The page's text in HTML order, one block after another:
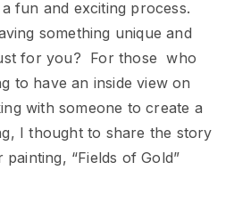
fun and exciting process.
something unique and
for you? For those who
to have an inside view on
with someone to create a
I thought to share the story
“Fields of Gold”